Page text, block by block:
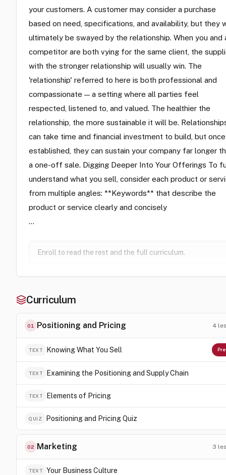
your customers. A customer may consider a purchase
based on need, specifications, and availability, but they
ultimately be swayed by the relationship. When you and
competitor are both vying for the same client, the
with the stronger relationship will usually win. The
'relationship' referred to here is both professional and
compassionate — a setting where all parties feel
respected, listened to, and valued. The healthier the
relationship, the more sustainable it will be.
can take time and financial investment to build, but once
established, they can sustain your company far longer
a one-off sale. Digging Deeper Into Your Offerings To
understand what you sell, consider each product or
from multiple angles: **Keywords** that describe the
product or service clearly and concisely
…
Enroll to read the rest and the full curriculum.
Curriculum
01 Positioning and Pricing 4
TEXT Knowing What You Sell
TEXT Examining the Positioning and Supply Chain
TEXT Elements of Pricing
QUIZ Positioning and Pricing Quiz
02 Marketing 3
TEXT Your Business Culture